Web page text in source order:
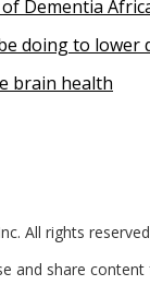
Dementia
doing to lower
brain health
All rights
and share